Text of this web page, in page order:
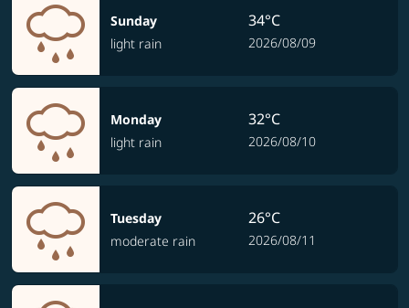
Sunday
light rain
34°C
2026/08/09
Monday
light rain
32°C
2026/08/10
Tuesday
moderate rain
26°C
2026/08/11